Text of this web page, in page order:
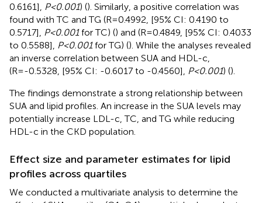
0.6161],
P<0.001) (). Similarly, a positive correlation was
found with TC and TG (R=0.4992, [95% CI: 0.4190 to
0.5717],
P<0.001for TC) () and (R=0.4849, [95% CI: 0.4033
to 0.5588],
P<0.001for TG) (). While the analyses revealed
an inverse correlation between SUA and HDL-c,
(R=-0.5328, [95% CI: -0.6017 to -0.4560],
P<0.001) ().
The findings demonstrate a strong relationship between
SUA and lipid profiles. An increase in the SUA levels may
potentially increase LDL-c, TC, and TG while reducing
HDL-c in the CKD population.
Effect size and parameter estimates for lipid
profiles across quartiles
We conducted a multivariate analysis to determine the